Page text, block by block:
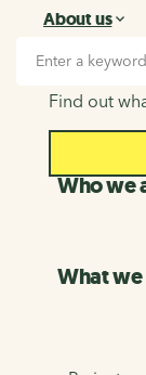
About us
About
Find out
Who we
What